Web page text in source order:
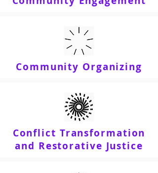
Community Organizing
Conflict Transformation
and Restorative Justice